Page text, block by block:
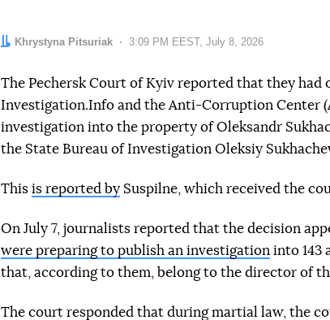
Author:
Khrystyna Pitsuriak Date:
3:09 PM EEST, July 8, 2026
The Pechersk Court of Kyiv reported that they had
Investigation.Info and the Anti-Corruption Center
investigation into the property of Oleksandr
the State Bureau of Investigation Oleksiy
This is reported by Suspilne, which received the
On July 7, journalists reported that the decision
were preparing to publish an investigation into 143
that, according to them, belong to the director of
The court responded that during martial law, the